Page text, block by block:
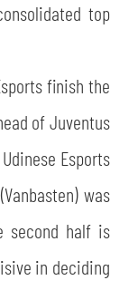
top
finish the
of Juventus
Esports
was
second half is
in deciding